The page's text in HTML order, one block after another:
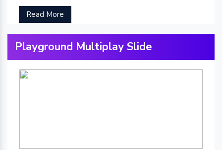
Read More
Playground Multiplay Slide